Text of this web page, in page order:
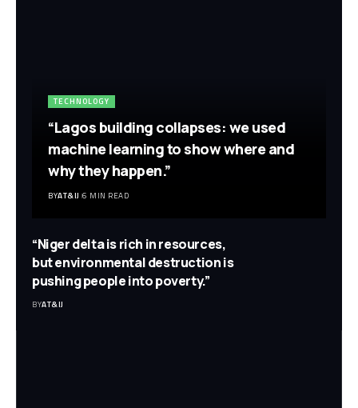
TECHNOLOGY
“Lagos building collapses: we used
machine learning to show where and
why they happen.”
BYAT&IJ 6 MIN READ
“Niger delta is rich in resources,
but environmental destruction is
pushing people into poverty.”
BYAT&IJ